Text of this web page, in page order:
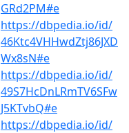
GRd2PM#e
https://dbpedia.io/id/
46Ktc4VHHwdZtj86JXD
Wx8sN#e
https://dbpedia.io/id/
49S7HcDnLRmTV6SFw
J5KTvbQ#e
https://dbpedia.io/id/